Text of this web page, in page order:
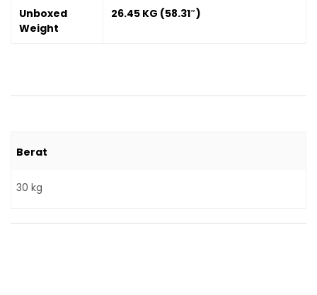
Unboxed
Weight
26.45 KG (58.31″)
Berat
30 kg